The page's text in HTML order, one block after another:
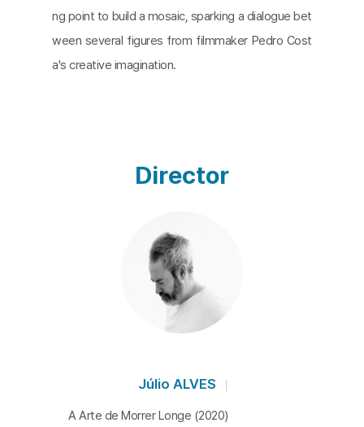
ng point to build a mosaic, sparking a dialogue bet
ween several figures from filmmaker Pedro Cost
a's creative imagination.
Director
Júlio ALVES
A Arte de Morrer Longe (2020)